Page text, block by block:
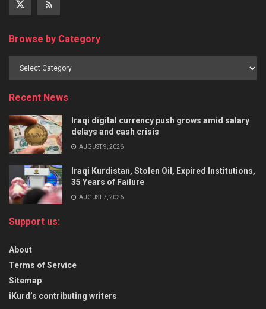
Browse by Category
Recent News
Iraqi digital currency push grows amid salary
delays and cash crisis
AUGUST 9, 2026
Iraqi Kurdistan, Stolen Oil, Expired Institutions,
35 Years of Failure
AUGUST 7, 2026
Support us:
About
Terms of Service
Sitemap
iKurd’s contributing writers